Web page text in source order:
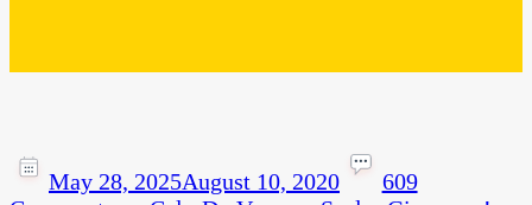
May 28, 2025August 10, 2020
609